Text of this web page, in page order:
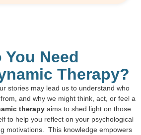
You Need
Therapy?
stories may lead us to understand who
and why we might think, act, or feel a
therapy aims to shed light on those
to help you reflect on your psychological
motivations. This knowledge empowers